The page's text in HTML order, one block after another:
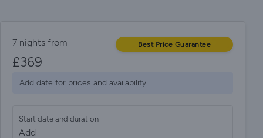
7 nights from Best Price Guarantee
£369
Add date for prices and availability
Start date and duration
Add